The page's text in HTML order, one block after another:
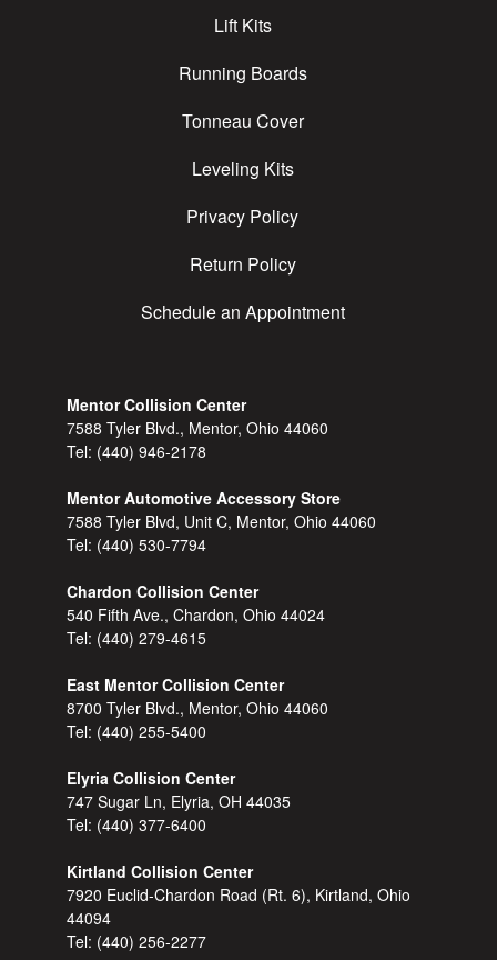
Lift Kits
Running Boards
Tonneau Cover
Leveling Kits
Privacy Policy
Return Policy
Schedule an Appointment
Mentor Collision Center
7588 Tyler Blvd., Mentor, Ohio 44060
Tel: (440) 946-2178
Mentor Automotive Accessory Store
7588 Tyler Blvd, Unit C, Mentor, Ohio 44060
Tel: (440) 530-7794
Chardon Collision Center
540 Fifth Ave., Chardon, Ohio 44024
Tel: (440) 279-4615
East Mentor Collision Center
8700 Tyler Blvd., Mentor, Ohio 44060
Tel: (440) 255-5400
Elyria Collision Center
747 Sugar Ln, Elyria, OH 44035
Tel: (440) 377-6400
Kirtland Collision Center
7920 Euclid-Chardon Road (Rt. 6), Kirtland, Ohio
44094
Tel: (440) 256-2277